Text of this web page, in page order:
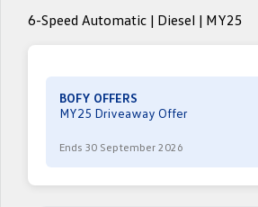
California
New Transporter
Used Car Check
Sell Your Car
Contactless Car Buying
6-Speed Automatic | Diesel | MY25
BOFY OFFERS
MY25 Driveaway Offer
Ends 30 September 2026